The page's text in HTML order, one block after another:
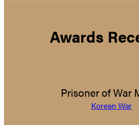
Awards
Prisoner of War
Korean War